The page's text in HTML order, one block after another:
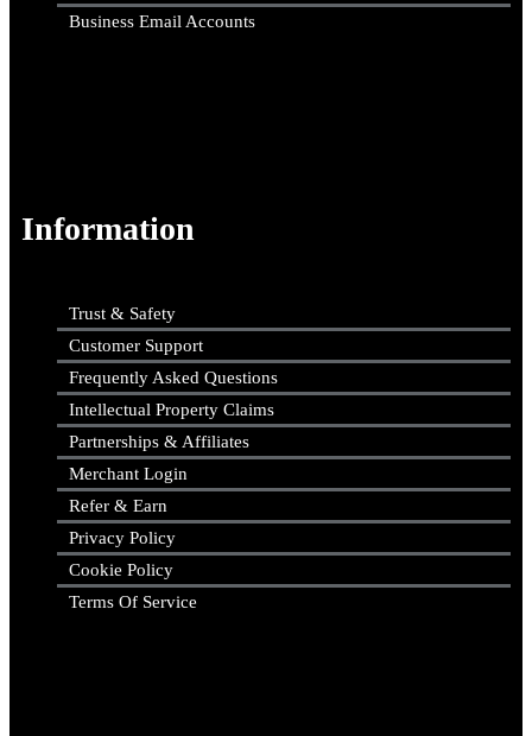
Business Email Accounts
Information
Trust & Safety
Customer Support
Frequently Asked Questions
Intellectual Property Claims
Partnerships & Affiliates
Merchant Login
Refer & Earn
Privacy Policy
Cookie Policy
Terms Of Service